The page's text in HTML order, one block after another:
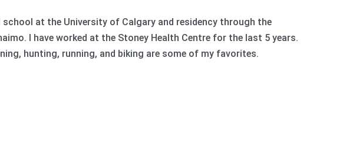
at the University of Calgary and residency through the
I have worked at the Stoney Health Centre for the last 5 years.
hunting, running, and biking are some of my favorites.